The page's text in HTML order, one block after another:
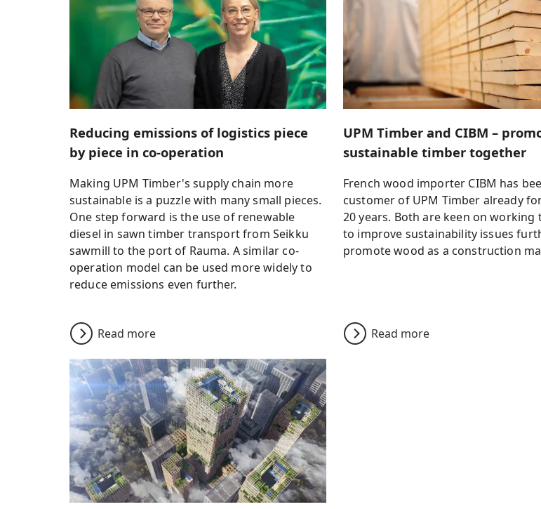
Reducing emissions of logistics piece
by piece in co-operation
Making UPM Timber's supply chain more
sustainable is a puzzle with many small pieces.
One step forward is the use of renewable
diesel in sawn timber transport from Seikku
sawmill to the port of Rauma. A similar co-
operation model can be used more widely to
reduce emissions even further.
Read more
UPM Timber and CIBM –
sustainable timber together
French wood importer CIBM has
customer of UPM Timber already
20 years. Both are keen on working
to improve sustainability issues
promote wood as a construction
Read more